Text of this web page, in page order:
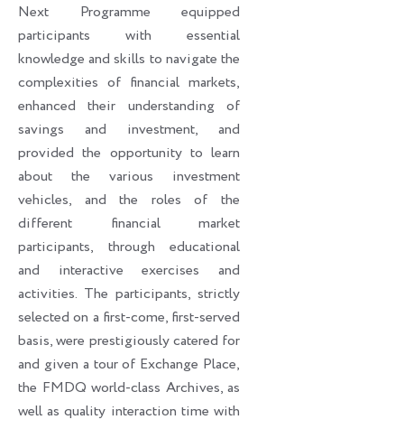
Next Programme equipped
participants with essential
knowledge and skills to navigate the
complexities of financial markets,
enhanced their understanding of
savings and investment, and
provided the opportunity to learn
about the various investment
vehicles, and the roles of the
different financial market
participants, through educational
and interactive exercises and
activities. The participants, strictly
selected on a first-come, first-served
basis, were prestigiously catered for
and given a tour of Exchange Place,
the FMDQ world-class Archives, as
well as quality interaction time with